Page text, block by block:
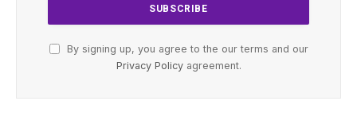
By signing up, you agree to the our terms and our
Privacy Policyagreement.